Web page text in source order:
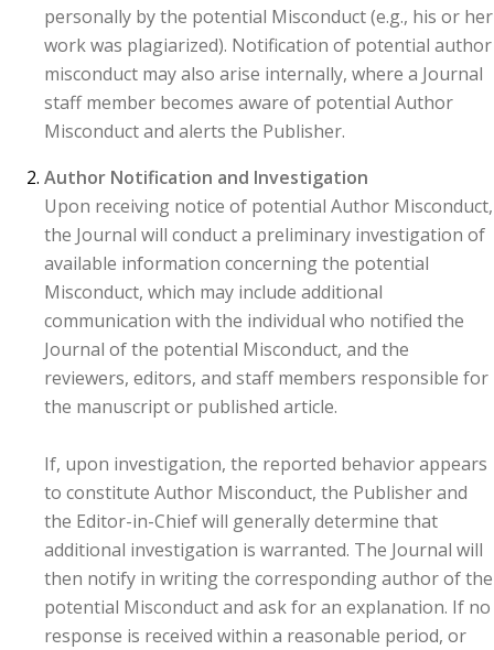
personally by the potential Misconduct (e.g., his or her
work was plagiarized). Notification of potential author
misconduct may also arise internally, where a Journal
staff member becomes aware of potential Author
Misconduct and alerts the Publisher.
Author Notification and Investigation
Upon receiving notice of potential Author Misconduct,
the Journal will conduct a preliminary investigation of
available information concerning the potential
Misconduct, which may include additional
communication with the individual who notified the
Journal of the potential Misconduct, and the
reviewers, editors, and staff members responsible for
the manuscript or published article.
If, upon investigation, the reported behavior appears
to constitute Author Misconduct, the Publisher and
the Editor-in-Chief will generally determine that
additional investigation is warranted. The Journal will
then notify in writing the corresponding author of the
potential Misconduct and ask for an explanation. If no
response is received within a reasonable period, or